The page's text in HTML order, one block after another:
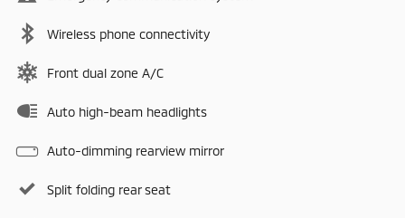
Wireless phone connectivity
Front dual zone A/C
Auto high-beam headlights
Auto-dimming rearview mirror
Split folding rear seat